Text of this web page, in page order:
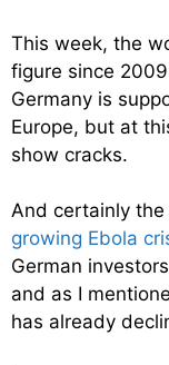
This week, the
figure since
Germany is
Europe, but at
show cracks.
And certainly
growing Ebola
German
and as I
has already